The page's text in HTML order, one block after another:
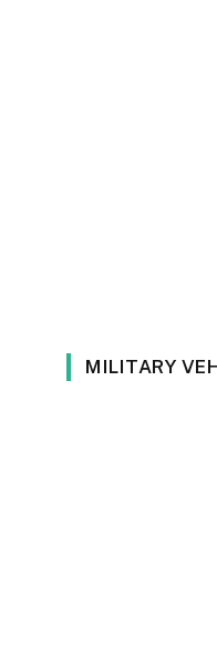
MILITARY